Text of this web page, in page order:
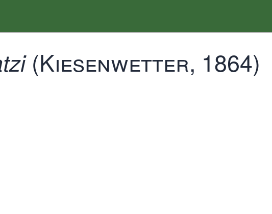
(Kiesenwetter, 1864)